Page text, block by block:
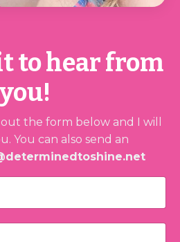
to hear from
you!
the form below and I will
You can also send an